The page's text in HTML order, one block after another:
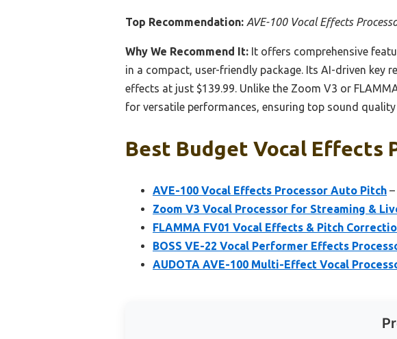
Top Recommendation: AVE-100 Vocal Effects
Why We Recommend It: It offers comprehensive
in a compact, user-friendly package. Its AI-driven
effects at just $139.99. Unlike the Zoom V3 or
for versatile performances, ensuring top sound
Best Budget Vocal Effects
AVE-100 Vocal Effects Processor Auto Pitch
Zoom V3 Vocal Processor for Streaming &
FLAMMA FV01 Vocal Effects & Pitch
BOSS VE-22 Vocal Performer Effects
AUDOTA AVE-100 Multi-Effect Vocal